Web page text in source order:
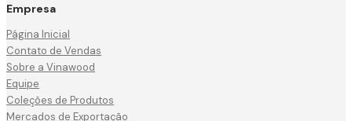
Empresa
Página Inicial
Contato de Vendas
Sobre a Vinawood
Equipe
Coleções de Produtos
Mercados de Exportação